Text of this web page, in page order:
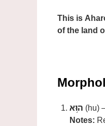
This is
of the land
ה֥וּא (hu)
Notes: